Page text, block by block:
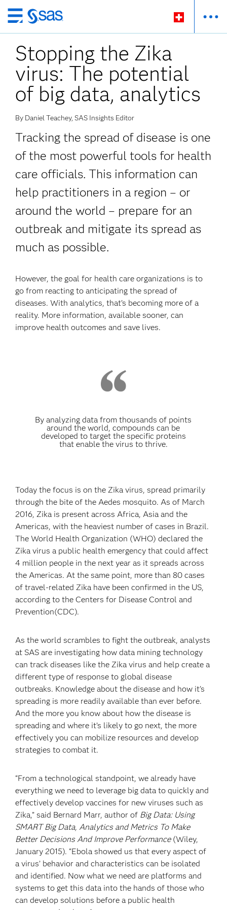
Zurück
zum
Hauptinhalt
Stopping the Zika
virus: The potential
of big data, analytics
By Daniel Teachey, SAS Insights Editor
Tracking the spread of disease is one
of the most powerful tools for health
care officials. This information can
help practitioners in a region – or
around the world – prepare for an
outbreak and mitigate its spread as
much as possible.
However, the goal for health care organizations is to
go from reacting to anticipating the spread of
diseases. With analytics, that’s becoming more of a
reality. More information, available sooner, can
improve health outcomes and save lives.
By analyzing data from thousands of points
around the world, compounds can be
developed to target the specific proteins
that enable the virus to thrive.
Today the focus is on the Zika virus, spread primarily
through the bite of the Aedes mosquito. As of March
2016, Zika is present across Africa, Asia and the
Americas, with the heaviest number of cases in Brazil.
The World Health Organization (WHO) declared the
Zika virus a public health emergency that could affect
4 million people in the next year as it spreads across
the Americas. At the same point, more than 80 cases
of travel-related Zika have been confirmed in the US,
according to the Centers for Disease Control and
Prevention(CDC).
As the world scrambles to fight the outbreak, analysts
at SAS are investigating how data mining technology
can track diseases like the Zika virus and help create a
different type of response to global disease
outbreaks. Knowledge about the disease and how it's
spreading is more readily available than ever before.
And the more you know about how the disease is
spreading and where it’s likely to go next, the more
effectively you can mobilize resources and develop
strategies to combat it.
“From a technological standpoint, we already have
everything we need to leverage big data to quickly and
effectively develop vaccines for new viruses such as
Zika,” said Bernard Marr, author of Big Data: Using
SMART Big Data, Analytics and Metrics To Make
Better Decisions And Improve Performance (Wiley,
January 2015). “Ebola showed us that every aspect of
a virus’ behavior and characteristics can be isolated
and identified. Now what we need are platforms and
systems to get this data into the hands of those who
can develop solutions before a public health